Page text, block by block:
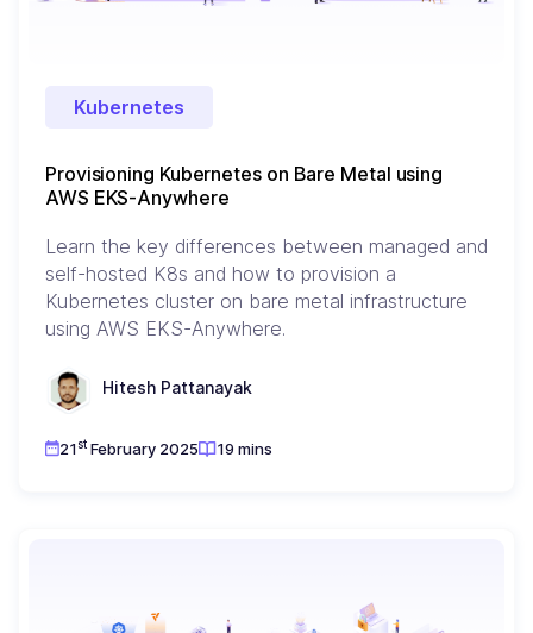
Kubernetes
Provisioning Kubernetes on Bare Metal using
AWS EKS-Anywhere
Learn the key differences between managed and
self-hosted K8s and how to provision a
Kubernetes cluster on bare metal infrastructure
using AWS EKS-Anywhere.
Hitesh Pattanayak
21st February 2025 19 mins